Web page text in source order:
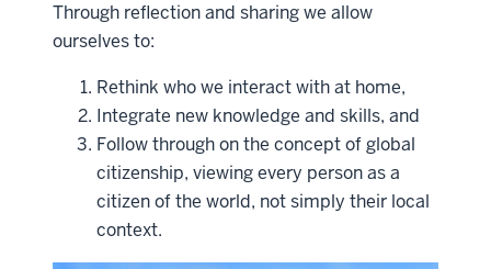
Through reflection and sharing we allow
ourselves to:
Rethink who we interact with at home,
Integrate new knowledge and skills, and
Follow through on the concept of global
citizenship, viewing every person as a
citizen of the world, not simply their local
context.